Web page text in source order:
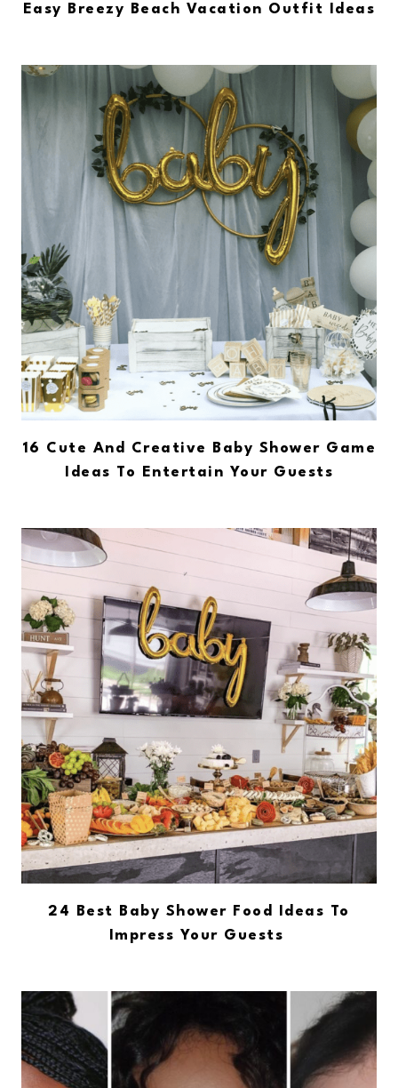
Easy Breezy Beach Vacation Outfit Ideas
16 Cute And Creative Baby Shower Game
Ideas To Entertain Your Guests
24 Best Baby Shower Food Ideas To
Impress Your Guests